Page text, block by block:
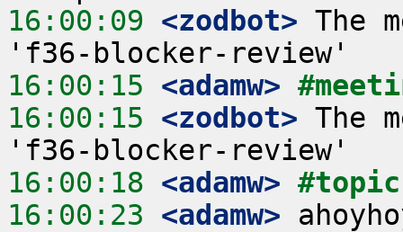
16:00:09 <zodbot> The
16:00:15 <adamw>
16:00:15 <zodbot> The
16:00:18 <adamw>
16:00:23 <adamw>